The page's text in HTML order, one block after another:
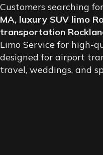
Customers searching for
MA, luxury SUV limo
transportation
Limo Service for high-
designed for airport
travel, weddings, and